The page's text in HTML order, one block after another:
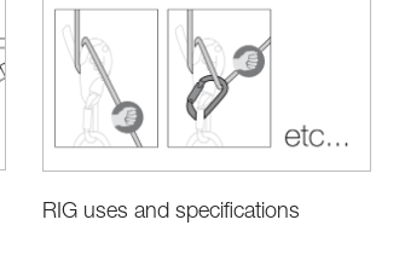
RIG uses and specifications